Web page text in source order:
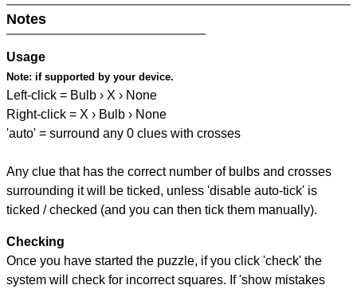
Notes
Usage
Note: if supported by your device.
Left-click = Bulb › X › None
Right-click = X › Bulb › None
'auto' = surround any 0 clues with crosses
Any clue that has the correct number of bulbs and crosses
surrounding it will be ticked, unless 'disable auto-tick' is
ticked / checked (and you can then tick them manually).
Checking
Once you have started the puzzle, if you click 'check' the
system will check for incorrect squares. If 'show mistakes